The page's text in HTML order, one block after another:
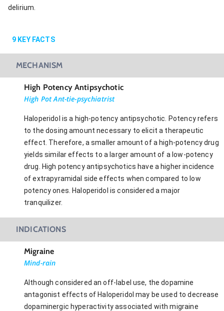
delirium.
9 KEY FACTS
MECHANISM
High Potency Antipsychotic
High Pot Ant-tie-psychiatrist
Haloperidol is a high-potency antipsychotic. Potency refers
to the dosing amount necessary to elicit a therapeutic
effect. Therefore, a smaller amount of a high-potency drug
yields similar effects to a larger amount of a low-potency
drug. High potency antipsychotics have a higher incidence
of extrapyramidal side effects when compared to low
potency ones. Haloperidol is considered a major
tranquilizer.
INDICATIONS
Migraine
Mind-rain
Although considered an off-label use, the dopamine
antagonist effects of Haloperidol may be used to decrease
dopaminergic hyperactivity associated with migraine